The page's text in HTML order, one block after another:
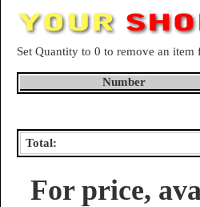
Set Quantity to 0 to remove an item
Number
Total:
For price,